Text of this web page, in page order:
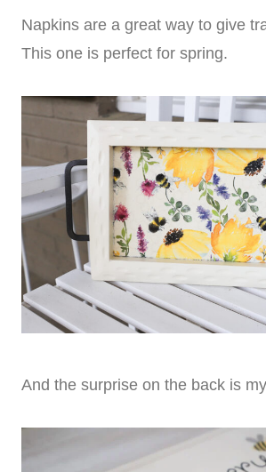
Napkins are a great way to give
This one is perfect for spring.
And the surprise on the back is